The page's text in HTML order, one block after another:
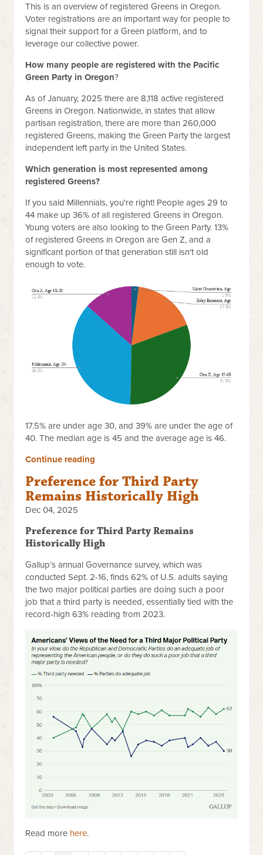
This is an overview of registered Greens in Oregon.
Voter registrations are an important way for people to
signal their support for a Green platform, and to
leverage our collective power.
How many people are registered with the Pacific
Green Party in Oregon?
As of January, 2025 there are 8,118 active registered
Greens in Oregon. Nationwide, in states that allow
partisan registration, there are more than 260,000
registered Greens, making the Green Party the largest
independent left party in the United States.
Which generation is most represented among
registered Greens?
If you said Millennials, you're right! People ages 29 to
44 make up 36% of all registered Greens in Oregon.
Young voters are also looking to the Green Party. 13%
of registered Greens in Oregon are Gen Z, and a
significant portion of that generation still isn't old
enough to vote.
17.5% are under age 30, and 39% are under the age of
40. The median age is 45 and the average age is 46.
Continue reading
Preference for Third Party
Remains Historically High
Dec 04, 2025
Preference for Third Party Remains
Historically High
Gallup’s annual Governance survey, which was
conducted Sept. 2-16, finds 62% of U.S. adults saying
the two major political parties are doing such a poor
job that a third party is needed, essentially tied with the
record-high 63% reading from 2023.
Read more here.